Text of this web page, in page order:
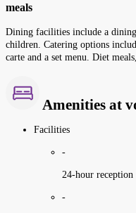
meals
Dining facilities include a
children. Catering options
carte and a set menu. Diet
Amenities at
Facilities
-
24-hour reception
-